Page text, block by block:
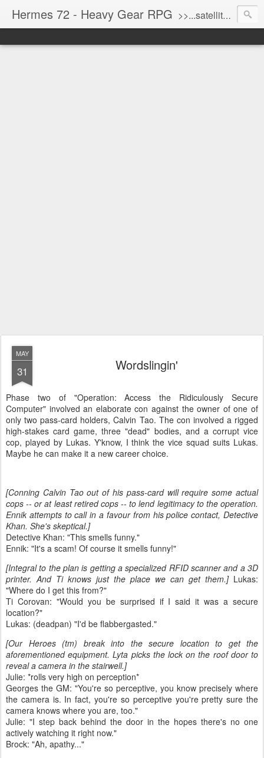
Hermes 72 - Heavy Gear RPG >>...satellite uplink engaged...processing...stand by...<<
MAY
31 Wordslingin'
Phase two of "Operation: Access the Ridiculously Secure
Computer" involved an elaborate con against the owner of one of
only two pass-card holders, Calvin Tao. The con involved a rigged
high-stakes card game, three "dead" bodies, and a corrupt vice
cop, played by Lukas. Y'know, I think the vice squad suits Lukas.
Maybe he can make it a new career choice.
[Conning Calvin Tao out of his pass-card will require some actual
cops -- or at least retired cops -- to lend legitimacy to the operation.
Ennik attempts to call in a favour from his police contact, Detective
Khan. She's skeptical.]
Detective Khan: "This smells funny."
Ennik: "It's a scam! Of course it smells funny!"
[Integral to the plan is getting a specialized RFID scanner and a 3D
printer. And Ti knows just the place we can get them.]Lukas:
"Where do I get this from?"
Ti Corovan: "Would you be surprised if I said it was a secure
location?"
Lukas: (deadpan) "I'd be flabbergasted."
[Our Heroes (tm) break into the secure location to get the
aforementioned equipment. Lyta picks the lock on the roof door to
reveal a camera in the stairwell.]
Julie: *rolls very high on perception*
Georges the GM: "You're so perceptive, you know precisely where
the camera is. In fact, you're so perceptive you're pretty sure the
camera knows where you are, too."
Julie: "I step back behind the door in the hopes there's no one
actively watching it right now."
Brock: "Ah, apathy..."